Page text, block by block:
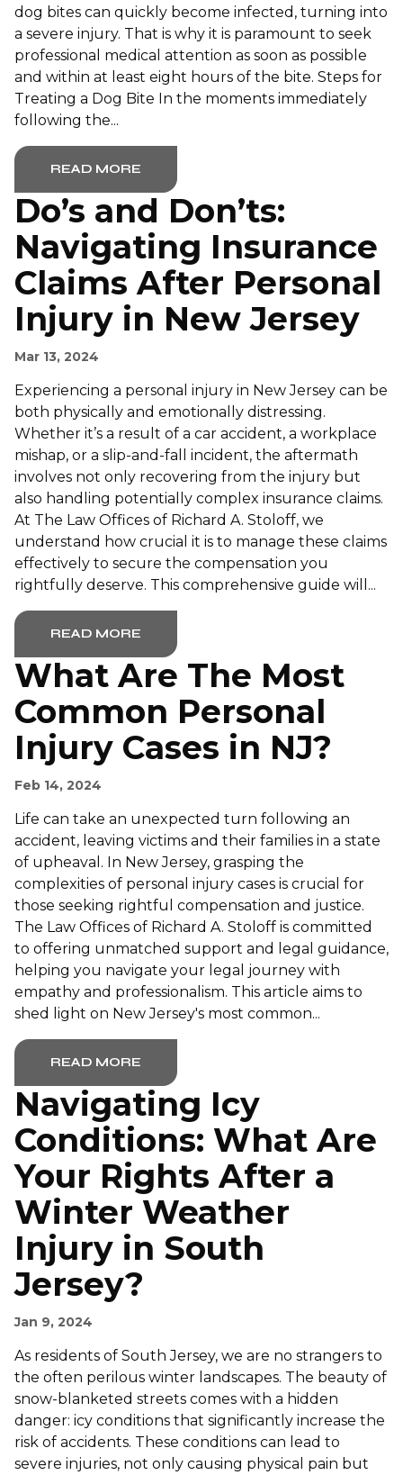
dog bites can quickly become infected, turning into
a severe injury. That is why it is paramount to seek
professional medical attention as soon as possible
and within at least eight hours of the bite. Steps for
Treating a Dog Bite In the moments immediately
following the...
READ MORE
Do’s and Don’ts:
Navigating Insurance
Claims After Personal
Injury in New Jersey
Mar 13, 2024
Experiencing a personal injury in New Jersey can be
both physically and emotionally distressing.
Whether it’s a result of a car accident, a workplace
mishap, or a slip-and-fall incident, the aftermath
involves not only recovering from the injury but
also handling potentially complex insurance claims.
At The Law Offices of Richard A. Stoloff, we
understand how crucial it is to manage these claims
effectively to secure the compensation you
rightfully deserve. This comprehensive guide will...
READ MORE
What Are The Most
Common Personal
Injury Cases in NJ?
Feb 14, 2024
Life can take an unexpected turn following an
accident, leaving victims and their families in a state
of upheaval. In New Jersey, grasping the
complexities of personal injury cases is crucial for
those seeking rightful compensation and justice.
The Law Offices of Richard A. Stoloff is committed
to offering unmatched support and legal guidance,
helping you navigate your legal journey with
empathy and professionalism. This article aims to
shed light on New Jersey's most common...
READ MORE
Navigating Icy
Conditions: What Are
Your Rights After a
Winter Weather
Injury in South
Jersey?
Jan 9, 2024
As residents of South Jersey, we are no strangers to
the often perilous winter landscapes. The beauty of
snow-blanketed streets comes with a hidden
danger: icy conditions that significantly increase the
risk of accidents. These conditions can lead to
severe injuries, not only causing physical pain but